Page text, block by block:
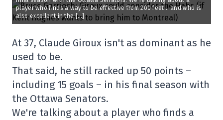
player who finds a way to be effective from 200 feet… and who is
also excellent in the […]
At 37, Claude Giroux isn't as dominant as he
used to be.
That said, he still racked up 50 points –
including 15 goals – in his final season with
the Ottawa Senators.
We're talking about a player who finds a